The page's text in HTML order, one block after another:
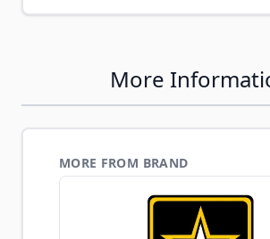
More
MORE FROM BRAND